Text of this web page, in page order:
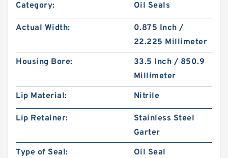
Category: Oil Seals
Actual Width:
0.875 Inch /
22.225 Millimeter
Housing Bore:
33.5 Inch / 850.9
Millimeter
Lip Material:
Nitrile
Lip Retainer:
Stainless Steel
Garter
Type of Seal:
Oil Seal